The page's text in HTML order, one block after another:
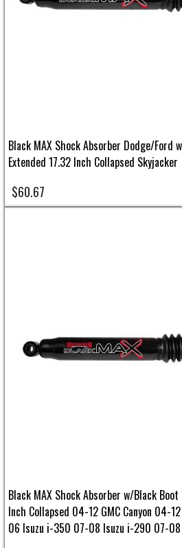
Black MAX Shock Absorber Dodge/Ford
Extended 17.32 Inch Collapsed Skyjacker
$60.67
Black MAX Shock Absorber w/Black Boot
Inch Collapsed 04-12 GMC Canyon 04-
06 Isuzu i-350 07-08 Isuzu i-290 07-